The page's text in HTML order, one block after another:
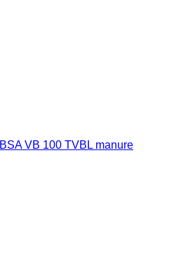
BSA VB 100 TVBL manure